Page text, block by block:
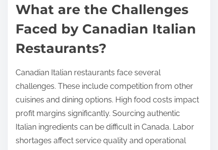
What are the Challenges
Faced by Canadian Italian
Restaurants?
Canadian Italian restaurants face several
challenges. These include competition from other
cuisines and dining options. High food costs impact
profit margins significantly. Sourcing authentic
Italian ingredients can be difficult in Canada. Labor
shortages affect service quality and operational